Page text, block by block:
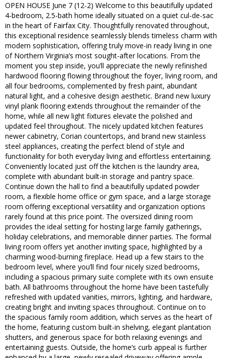
OPEN HOUSE June 7 (12-2) Welcome to this beautifully updated
4-bedroom, 2.5-bath home ideally situated on a quiet cul-de-sac
in the heart of Fairfax City. Thoughtfully renovated throughout,
this exceptional residence seamlessly blends timeless charm with
modern sophistication, offering truly move-in ready living in one
of Northern Virginia’s most sought-after locations. From the
moment you step inside, you’ll appreciate the newly refinished
hardwood flooring flowing throughout the foyer, living room, and
all four bedrooms, complemented by fresh paint, abundant
natural light, and a cohesive design aesthetic. Brand new luxury
vinyl plank flooring extends throughout the remainder of the
home, while all new light fixtures elevate the polished and
updated feel throughout. The nicely updated kitchen features
newer cabinetry, Corian countertops, and brand new stainless
steel appliances, creating the perfect blend of style and
functionality for both everyday living and effortless entertaining.
Conveniently located just off the kitchen is the laundry area,
complete with abundant built-in storage and pantry space.
Continue down the hall to find a beautifully updated powder
room, a flexible home office or gym space, and a large storage
room offering exceptional versatility and organization options
rarely found at this price point. The oversized dining room
provides the ideal setting for hosting large family gatherings,
holiday celebrations, and memorable dinner parties. The formal
living room offers yet another inviting space, highlighted by a
charming wood-burning fireplace. Head up a few stairs to the
bedroom level, where you’ll find four nicely sized bedrooms,
including a spacious primary suite complete with its own ensuite
bath. All bathrooms throughout the home have been tastefully
refreshed with updated vanities, mirrors, lighting, and hardware,
creating bright and inviting spaces throughout. Continue on to
the spacious family room addition, which serves as the heart of
the home, featuring custom built-in shelving, elegant plantation
shutters, and generous space for both relaxing evenings and
entertaining guests. Outside, the home’s curb appeal is further